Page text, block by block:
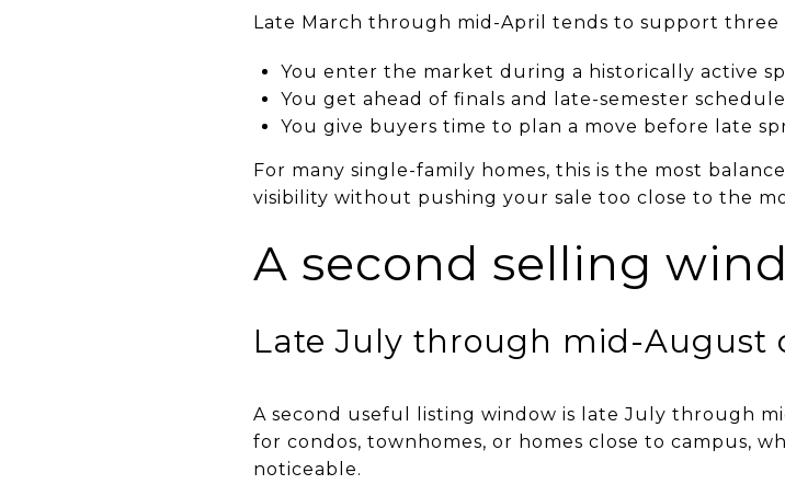
Late March through mid-April tends to support three
You enter the market during a historically active
You get ahead of finals and late-semester
You give buyers time to plan a move before late
For many single-family homes, this is the most
visibility without pushing your sale too close to the
A second selling
Late July through mid-August
A second useful listing window is late July through
for condos, townhomes, or homes close to campus,
noticeable.